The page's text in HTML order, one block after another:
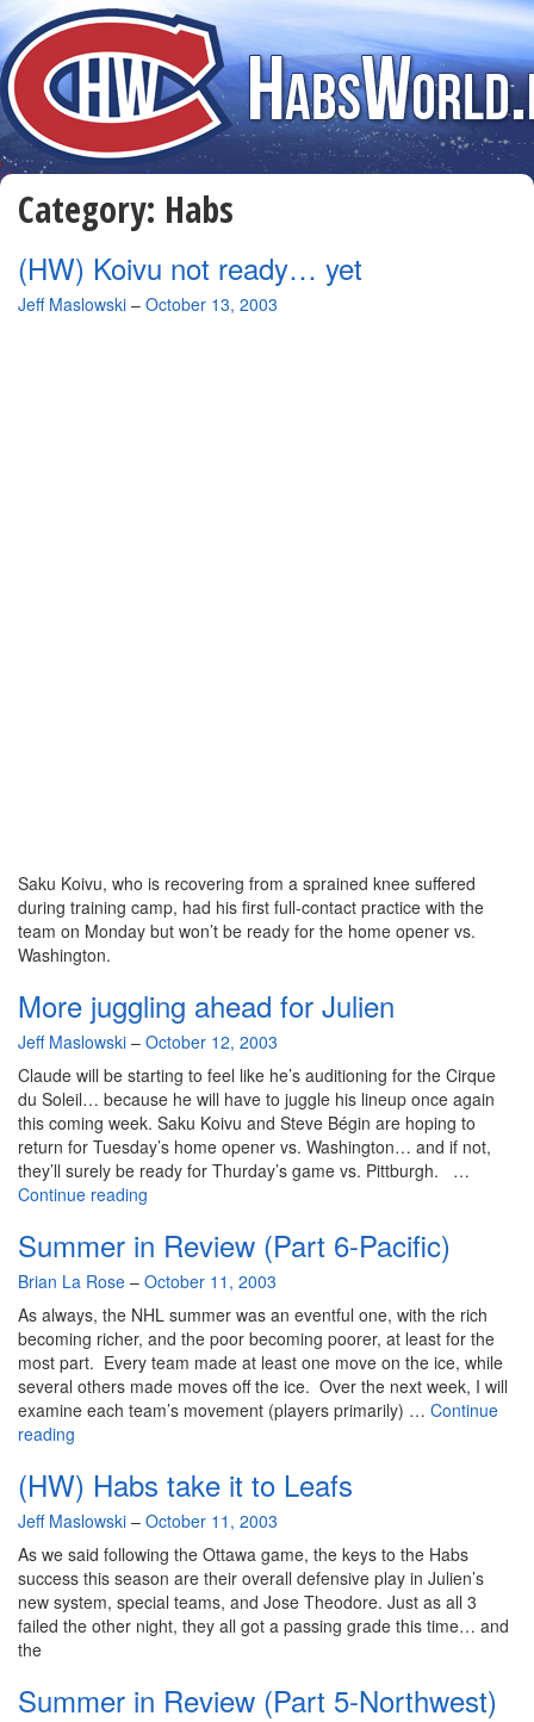
Category: Habs
(HW) Koivu not ready… yet
By
Jeff Maslowski – October 13, 2003
Saku Koivu, who is recovering from a sprained knee suffered
during training camp, had his first full-contact practice with the
team on Monday but won’t be ready for the home opener vs.
Washington.
More juggling ahead for Julien
By
Jeff Maslowski – October 12, 2003
Claude will be starting to feel like he’s auditioning for the Cirque
du Soleil… because he will have to juggle his lineup once again
this coming week. Saku Koivu and Steve Bégin are hoping to
return for Tuesday’s home opener vs. Washington… and if not,
they’ll surely be ready for Thurday’s game vs. Pittburgh. …
Continue reading
ahead
for
Julien
Summer in Review (Part 6-Pacific)
By
Brian La Rose – October 11, 2003
As always, the NHL summer was an eventful one, with the rich
becoming richer, and the poor becoming poorer, at least for the
most part. Every team made at least one move on the ice, while
several others made moves off the ice. Over the next week, I will
examine each team’s movement (players primarily) … Continue
reading
Review
(Part
6-
Pacific)
(HW) Habs take it to Leafs
By
Jeff Maslowski – October 11, 2003
As we said following the Ottawa game, the keys to the Habs
success this season are their overall defensive play in Julien’s
new system, special teams, and Jose Theodore. Just as all 3
failed the other night, they all got a passing grade this time… and
the
Summer in Review (Part 5-Northwest)